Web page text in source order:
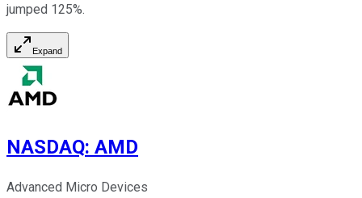
jumped 125%.
Expand
NASDAQ: AMD
Advanced Micro Devices